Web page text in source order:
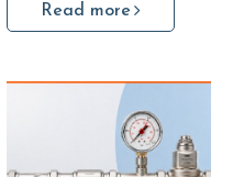
Read more